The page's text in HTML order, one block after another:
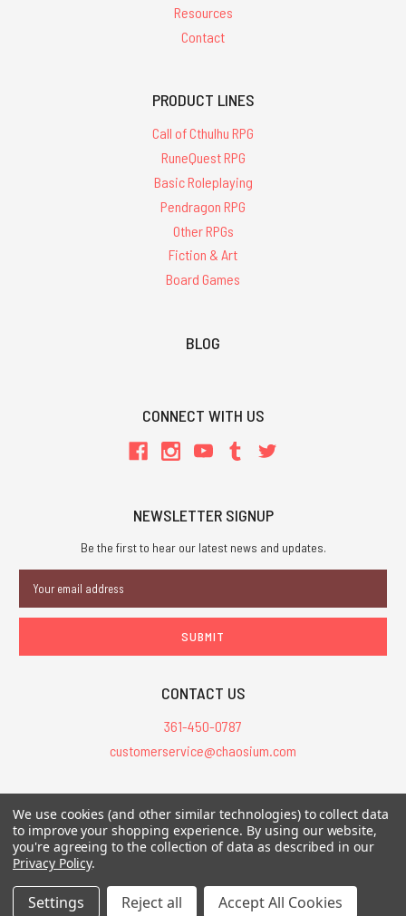
Resources
Contact
PRODUCT LINES
Call of Cthulhu RPG
RuneQuest RPG
Basic Roleplaying
Pendragon RPG
Other RPGs
Fiction & Art
Board Games
BLOG
CONNECT WITH US
NEWSLETTER SIGNUP
Be the first to hear our latest news and updates.
Address
CONTACT US
361-450-0787
customerservice@chaosium.com
All Prices are in USD.
All Contents © 2026 Chaosium Inc. All Rights Reserved. Chaosium®, Call
of Cthulhu®, etc. are registered trademarks.
We use cookies (and other similar technologies) to collect data
to improve your shopping experience. By using our website,
you're agreeing to the collection of data as described in our
Privacy Policy.
Settings Reject all Accept All Cookies